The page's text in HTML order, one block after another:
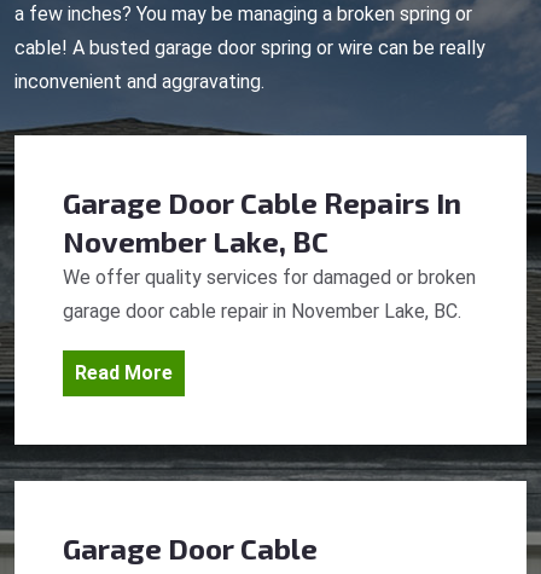
a few inches? You may be managing a broken spring or
cable! A busted garage door spring or wire can be really
inconvenient and aggravating.
Garage Door Cable Repairs In
November Lake, BC
We offer quality services for damaged or broken
garage door cable repair in November Lake, BC.
Read More
Garage Door Cable